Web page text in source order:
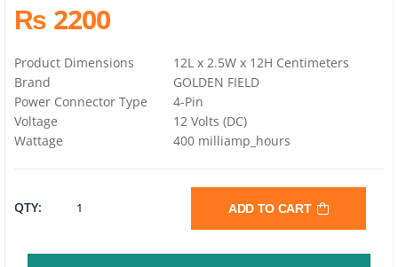
₨ 2200
Product Dimensions
12L x 2.5W x 12H Centimeters
Brand
GOLDEN FIELD
Power Connector Type
4-Pin
Voltage
12 Volts (DC)
Wattage
400 milliamp_hours
QTY: GOLDENFIELD ADD TO CART